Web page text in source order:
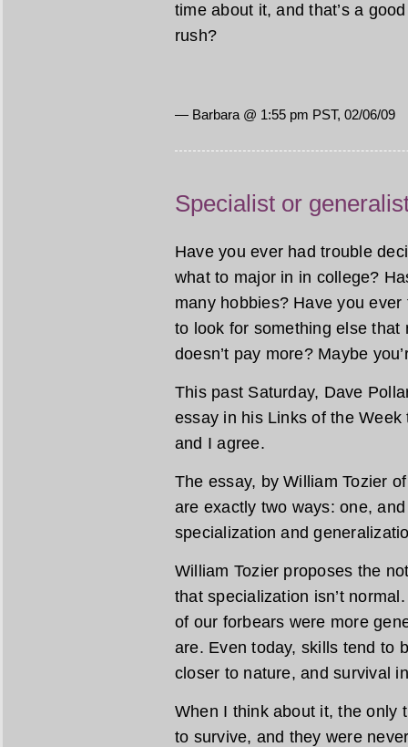
time about it, and that’s a
rush?
— Barbara @ 1:55 pm PST, 02/06/09
Specialist or
Have you ever had trouble
what to major in in college?
many hobbies? Have you
to look for something else
doesn’t pay more? Maybe
This past Saturday, Dave
essay in his Links of the
and I agree.
The essay, by William Tozier
are exactly two ways: one,
specialization and
William Tozier proposes the
that specialization isn’t
of our forbears were more
are. Even today, skills tend to
closer to nature, and survival
When I think about it, the only
to survive, and they were